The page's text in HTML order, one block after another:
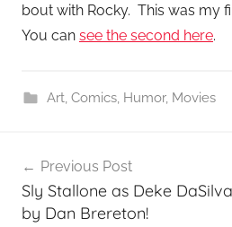
bout with Rocky. This was my
You can see the second here.
Art, Comics, Humor, Movies
navigation
Previous Post
Sly Stallone as Deke
by Dan Brereton!